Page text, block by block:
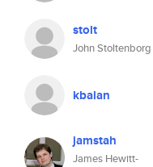
stolt
John Stoltenborg
kbalan
jamstah
James Hewitt-